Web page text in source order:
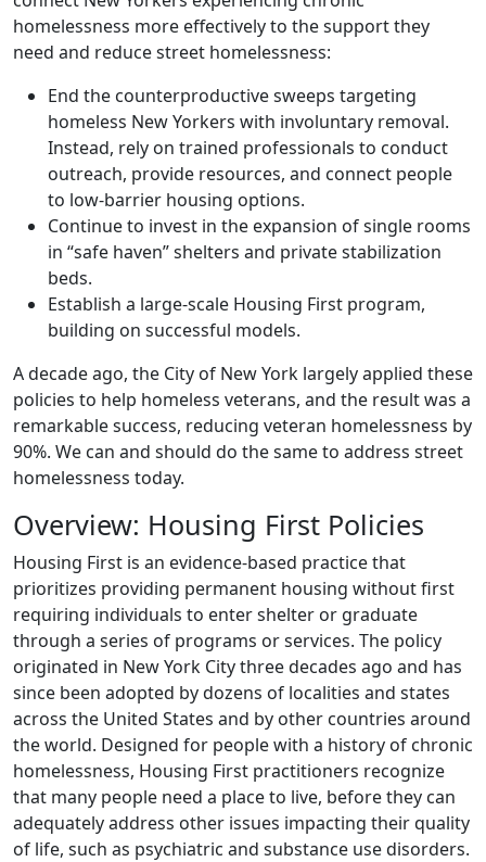
homelessness more effectively to the support they
need and reduce street homelessness:
End the counterproductive sweeps targeting
homeless New Yorkers with involuntary removal.
Instead, rely on trained professionals to conduct
outreach, provide resources, and connect people
to low-barrier housing options.
Continue to invest in the expansion of single rooms
in “safe haven” shelters and private stabilization
beds.
Establish a large-scale Housing First program,
building on successful models.
A decade ago, the City of New York largely applied these
policies to help homeless veterans, and the result was a
remarkable success, reducing veteran homelessness by
90%. We can and should do the same to address street
homelessness today.
Overview: Housing First Policies
Housing First is an evidence-based practice that
prioritizes providing permanent housing without first
requiring individuals to enter shelter or graduate
through a series of programs or services. The policy
originated in New York City three decades ago and has
since been adopted by dozens of localities and states
across the United States and by other countries around
the world. Designed for people with a history of chronic
homelessness, Housing First practitioners recognize
that many people need a place to live, before they can
adequately address other issues impacting their quality
of life, such as psychiatric and substance use disorders.